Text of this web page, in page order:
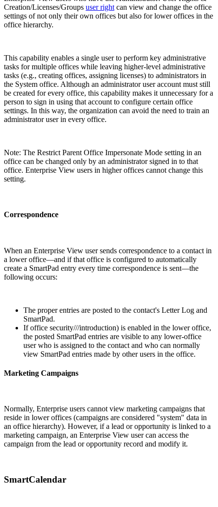
Creation/Licenses/Groups user right can view and change the office
settings of not only their own offices but also for lower offices in the
office hierarchy.
This capability enables a single user to perform key administrative
tasks for multiple offices while leaving higher-level administrative
tasks (e.g., creating offices, assigning licenses) to administrators in
the System office. Although an administrator user account must still
be created for every office, this capability makes it unnecessary for a
person to sign in using that account to configure certain office
settings. In this way, the organization can avoid the need to train an
administrator user in every office.
Note: The Restrict Parent Office Impersonate Mode setting in an
office can be changed only by an administrator signed in to that
office. Enterprise View users in higher offices cannot change this
setting.
Correspondence
When an Enterprise View user sends correspondence to a contact in
a lower office—and if that office is configured to automatically
create a SmartPad entry every time correspondence is sent—the
following occurs:
The proper entries are posted to the contact's Letter Log and
SmartPad.
If office security///introduction) is enabled in the lower office,
the posted SmartPad entries are visible to any lower-office
user who is assigned to the contact and who can normally
view SmartPad entries made by other users in the office.
Marketing Campaigns
Normally, Enterprise users cannot view marketing campaigns that
reside in lower offices (campaigns are considered "system" data in
an office hierarchy). However, if a lead or opportunity is linked to a
marketing campaign, an Enterprise View user can access the
campaign from the lead or opportunity record and modify it.
SmartCalendar